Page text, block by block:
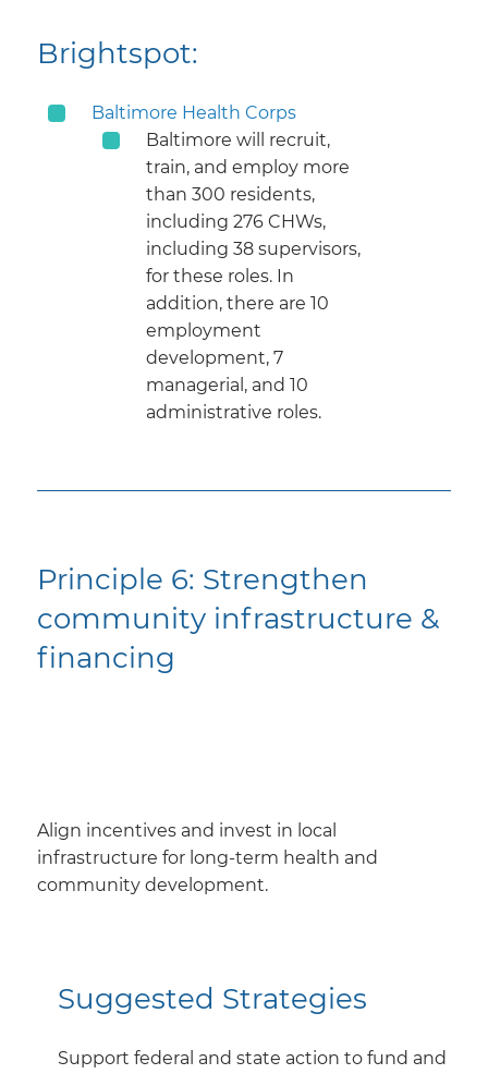
Brightspot:
Baltimore Health Corps
​Baltimore will recruit,
train, and employ more
than 300 residents,
including 276 CHWs,
including 38 supervisors,
for these roles. In
addition, there are 10
employment
development, 7
managerial, and 10
administrative roles.
Principle 6: ​Strengthen
community infrastructure &
financing
Align incentives and invest in local
infrastructure for long-term health and
community development.
Suggested Strategies
Support federal and state action to fund and